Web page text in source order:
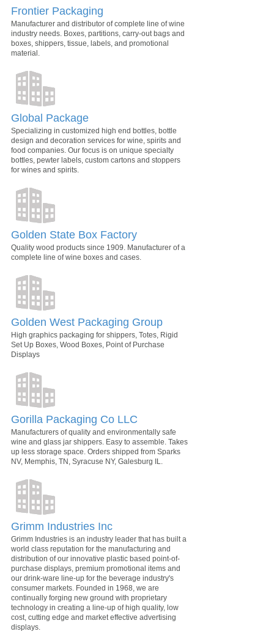
Frontier Packaging
Manufacturer and distributor of complete line of wine
industry needs. Boxes, partitions, carry-out bags and
boxes, shippers, tissue, labels, and promotional
material.
Global Package
Specializing in customized high end bottles, bottle
design and decoration services for wine, spirits and
food companies. Our focus is on unique specialty
bottles, pewter labels, custom cartons and stoppers
for wines and spirits.
Golden State Box Factory
Quality wood products since 1909. Manufacturer of a
complete line of wine boxes and cases.
Golden West Packaging Group
High graphics packaging for shippers, Totes, Rigid
Set Up Boxes, Wood Boxes, Point of Purchase
Displays
Gorilla Packaging Co LLC
Manufacturers of quality and environmentally safe
wine and glass jar shippers. Easy to assemble. Takes
up less storage space. Orders shipped from Sparks
NV, Memphis, TN, Syracuse NY, Galesburg IL.
Grimm Industries Inc
Grimm Industries is an industry leader that has built a
world class reputation for the manufacturing and
distribution of our innovative plastic based point-of-
purchase displays, premium promotional items and
our drink-ware line-up for the beverage industry's
consumer markets. Founded in 1968, we are
continually forging new ground with proprietary
technology in creating a line-up of high quality, low
cost, cutting edge and market effective advertising
displays.